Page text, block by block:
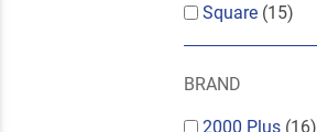
Square (15)
BRAND
2000 Plus (16)